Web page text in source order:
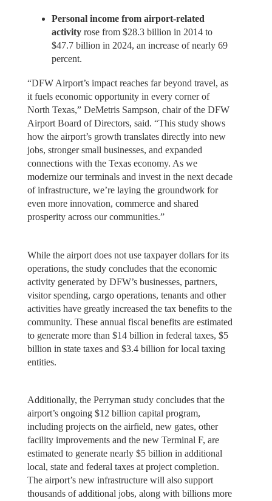
Personal income from airport-related
activityrose from $28.3 billion in 2014 to
$47.7 billion in 2024, an increase of nearly 69
percent.
“DFW Airport’s impact reaches far beyond travel, as
it fuels economic opportunity in every corner of
North Texas,” DeMetris Sampson, chair of the DFW
Airport Board of Directors, said. “This study shows
how the airport’s growth translates directly into new
jobs, stronger small businesses, and expanded
connections with the Texas economy. As we
modernize our terminals and invest in the next decade
of infrastructure, we’re laying the groundwork for
even more innovation, commerce and shared
prosperity across our communities.”
While the airport does not use taxpayer dollars for its
operations, the study concludes that the economic
activity generated by DFW’s businesses, partners,
visitor spending, cargo operations, tenants and other
activities have greatly increased the tax benefits to the
community. These annual fiscal benefits are estimated
to generate more than $14 billion in federal taxes, $5
billion in state taxes and $3.4 billion for local taxing
entities.
Additionally, the Perryman study concludes that the
airport’s ongoing $12 billion capital program,
including projects on the airfield, new gates, other
facility improvements and the new Terminal F, are
estimated to generate nearly $5 billion in additional
local, state and federal taxes at project completion.
The airport’s new infrastructure will also support
thousands of additional jobs, along with billions more